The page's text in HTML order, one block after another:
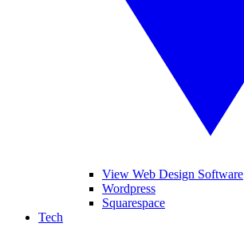
View Web Design Software
Wordpress
Squarespace
Tech